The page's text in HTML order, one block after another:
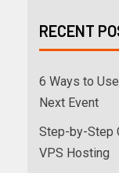
RECENT
6 Ways to
Next Event
Step-by-Step
VPS Hosting